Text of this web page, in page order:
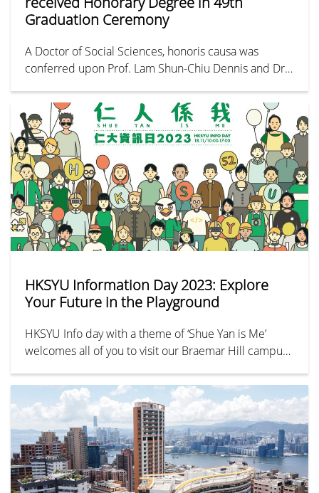
Graduation Ceremony
A Doctor of Social Sciences, honoris causa was
conferred upon Prof. Lam Shun-Chiu Dennis and Dr.
November 2023.
HKSYU Information Day 2023: Explore
Your Future in the Playground
HKSYU Info day with a theme of ‘Shue Yan is Me’
welcomes all of you to visit our Braemar Hill campus